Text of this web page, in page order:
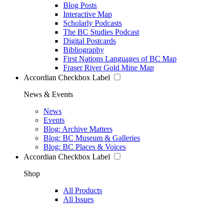
Blog Posts
Interactive Map
Scholarly Podcasts
The BC Studies Podcast
Digital Postcards
Bibliography
First Nations Languages of BC Map
Fraser River Gold Mine Map
Accordian Checkbox Label
News & Events
News
Events
Blog: Archive Matters
Blog: BC Museum & Galleries
Blog: BC Places & Voices
Accordian Checkbox Label
Shop
All Products
All Issues